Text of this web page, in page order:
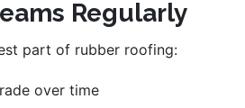
Regularly
part of rubber roofing:
over time